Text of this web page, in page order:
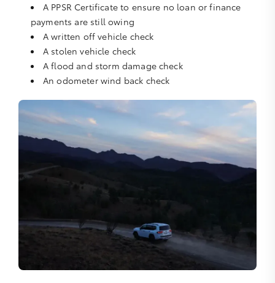
A PPSR Certificate to ensure no loan or finance
payments are still owing
A written off vehicle check
A stolen vehicle check
A flood and storm damage check
An odometer wind back check